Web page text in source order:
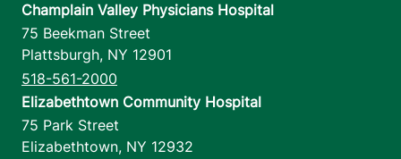
Champlain Valley Physicians Hospital
75 Beekman Street
Plattsburgh, NY 12901
518-561-2000
Elizabethtown Community Hospital
75 Park Street
Elizabethtown, NY 12932